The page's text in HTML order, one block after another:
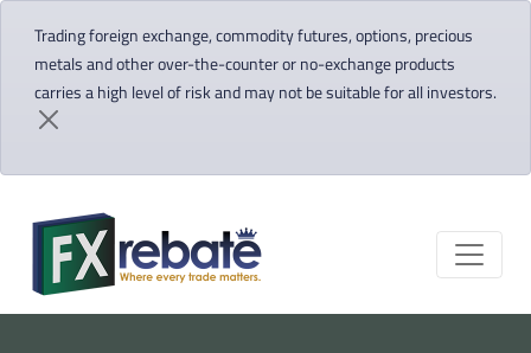
Trading foreign exchange, commodity futures, options, precious
metals and other over-the-counter or no-exchange products
carries a high level of risk and may not be suitable for all investors.